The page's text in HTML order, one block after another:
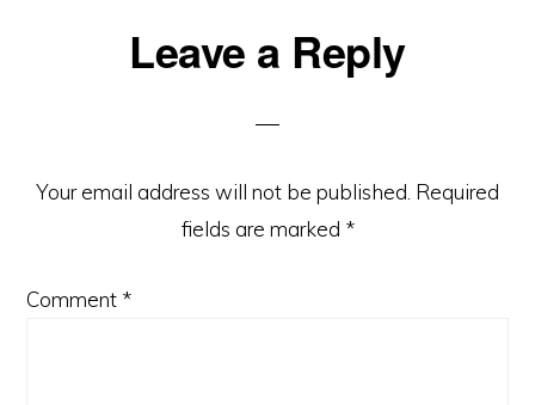
ReaderLeave a Reply
Your email address will not be published. Required
fields are marked *
Comment *